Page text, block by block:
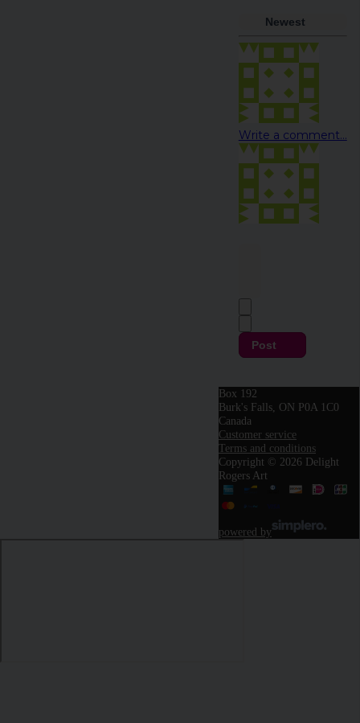
Newest
Write a comment...
Post
Box 192
Burk's Falls, ON P0A 1C0
Canada
Customer service
Terms and conditions
Copyright © 2026 Delight
Rogers Art
powered by